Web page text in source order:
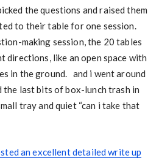
the questions and raised them
to their table for one session.
making session, the 20 tables
directions, like an open space with
in the ground. and i went around
the last bits of box-lunch trash in
tray and quiet “can i take that
an excellent detailed write up